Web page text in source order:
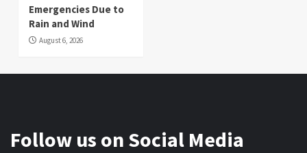
Emergencies Due to
Rain and Wind
August 6, 2026
Follow us on Social Media